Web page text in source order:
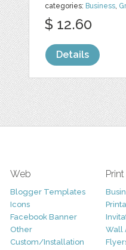
categories: Business,
$ 12.60
Details
Web
Blogger Templates
Icons
Facebook Banner
Other
Custom/Installation
Print
Wall